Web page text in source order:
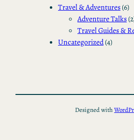
Travel & Adventures(6)
Adventure Talks
Travel Guides &
Uncategorized(4)
Designed with